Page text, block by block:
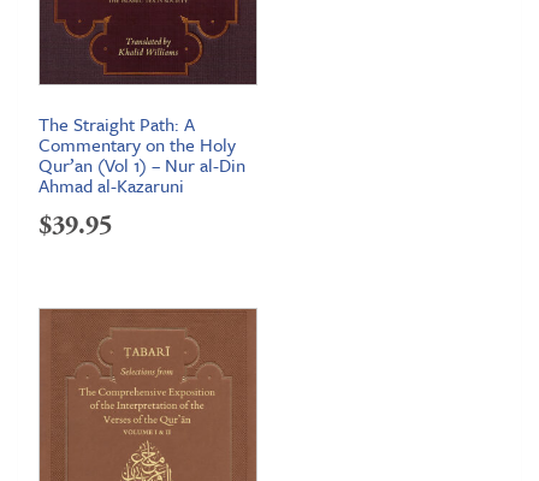
The Straight Path: A
Commentary on the Holy
Qur’an (Vol 1) – Nur al-Din
Ahmad al-Kazaruni
$39.95